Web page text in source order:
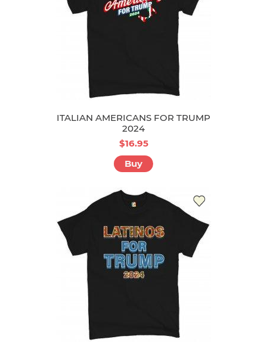
ITALIAN AMERICANS FOR TRUMP
2024
$16.95
Buy